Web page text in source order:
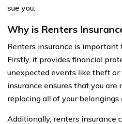
sue you.
Why is Renters
Renters insurance is important
Firstly, it provides financial
unexpected events like theft or
insurance ensures that you are
replacing all of your belongings
Additionally, renters insurance